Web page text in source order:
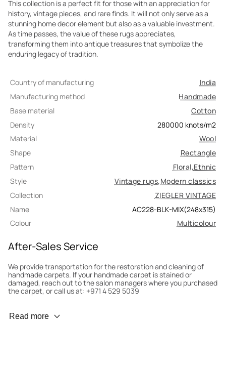
This collection is a perfect fit for those with an appreciation for
history, vintage pieces, and rare finds. It will not only serve as a
stunning home decor element but also as a valuable investment.
As time passes, the value of these rugs appreciates,
transforming them into antique treasures that symbolize the
enduring legacy of tradition.
Country of manufacturing
India
Manufacturing method
Handmade
Base material
Cotton
Density
280000 knots/m2
Material
Wool
Shape
Rectangle
Pattern
Floral,Ethnic
Style
Vintage rugs,Modern classics
Collection
ZIEGLER VINTAGE
Name
AC228-BLK-MIX(248x315)
Colour
Multicolour
After-Sales Service
We provide transportation for the restoration and cleaning of
handmade carpets. If your handmade carpet is stained or
damaged, reach out to the salon managers where you purchased
the carpet, or call us at: +971 4 529 5039
Wear Prevention
Read more